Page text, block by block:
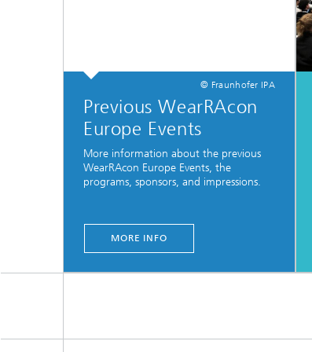
© Fraunhofer IPA
Previous WearRAcon
Europe Events
More information about the previous
WearRAcon Europe Events, the
programs, sponsors, and impressions.
MORE INFO